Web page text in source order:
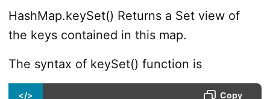
HashMap.keySet() Returns a Set view of
the keys contained in this map.
The syntax of keySet() function is
</> Copy